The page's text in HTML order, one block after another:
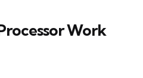
Work